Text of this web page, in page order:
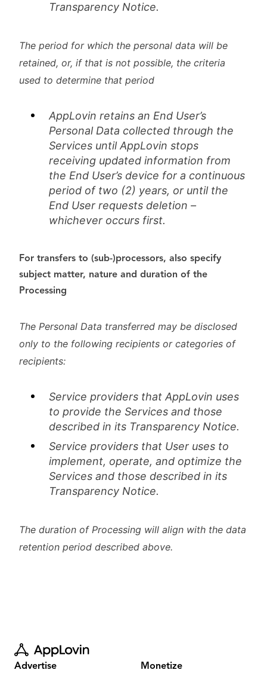
Transparency Notice.
The period for which the personal data will be
retained, or, if that is not possible, the criteria
used to determine that period
AppLovin retains an End User’s
Personal Data collected through the
Services until AppLovin stops
receiving updated information from
the End User’s device for a continuous
period of two (2) years, or until the
End User requests deletion –
whichever occurs first.
For transfers to (sub-)processors, also specify
subject matter, nature and duration of the
Processing
The Personal Data transferred may be disclosed
only to the following recipients or categories of
recipients:
Service providers that AppLovin uses
to provide the Services and those
described in its Transparency Notice.
Service providers that User uses to
implement, operate, and optimize the
Services and those described in its
Transparency Notice.
The duration of Processing will align with the data
retention period described above.
Advertise Monetize